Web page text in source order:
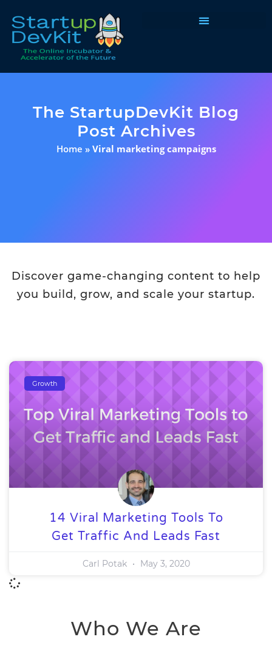
The StartupDevKit Blog
Post Archives
Home » Viral marketing campaigns
Discover game-changing content to help
you build, grow, and scale your startup.
Growth
14 Viral Marketing Tools To
Get Traffic And Leads Fast
Carl Potak May 3, 2020
Who We Are